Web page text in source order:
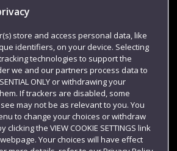
store and access personal data, like
identifiers, on your device. Selecting
tracking technologies to support the
we and our partners process data to
ONLY or withdrawing your
If trackers are disabled, some
may not be as relevant to you. You
to change your choices or withdraw
the VIEW COOKIE SETTINGS link
Your choices will have effect